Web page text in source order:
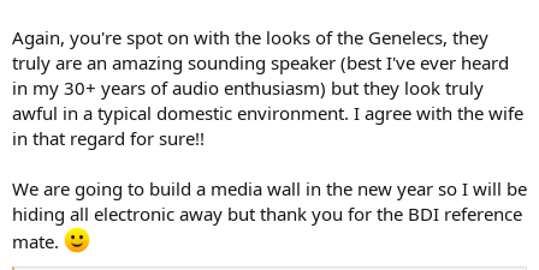
Again, you're spot on with the looks of the Genelecs, they
truly are an amazing sounding speaker (best I've ever heard
in my 30+ years of audio enthusiasm) but they look truly
awful in a typical domestic environment. I agree with the wife
in that regard for sure!!
We are going to build a media wall in the new year so I will be
hiding all electronic away but thank you for the BDI reference
mate.